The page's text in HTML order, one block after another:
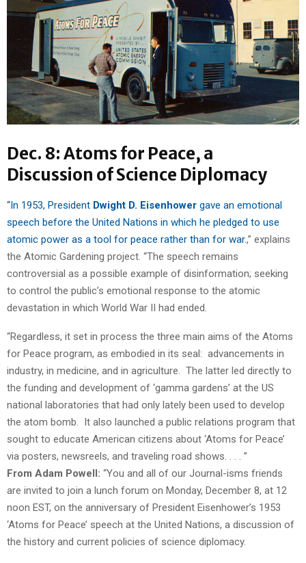
Dec. 8: Atoms for Peace, a
Discussion of Science Diplomacy
“In 1953, President Dwight D. Eisenhower gave an emotional
speech before the United Nations in which he pledged to use
atomic power as a tool for peace rather than for war.,” explains
the Atomic Gardening project. “The speech remains
controversial as a possible example of disinformation; seeking
to control the public’s emotional response to the atomic
devastation in which World War II had ended.
“Regardless, it set in process the three main aims of the Atoms
for Peace program, as embodied in its seal: advancements in
industry, in medicine, and in agriculture. The latter led directly to
the funding and development of ‘gamma gardens’ at the US
national laboratories that had only lately been used to develop
the atom bomb. It also launched a public relations program that
sought to educate American citizens about ‘Atoms for Peace’
via posters, newsreels, and traveling road shows. . . . ”
From Adam Powell: “You and all of our Journal-isms friends
are invited to join a lunch forum on Monday, December 8, at 12
noon EST, on the anniversary of President Eisenhower’s 1953
‘Atoms for Peace’ speech at the United Nations, a discussion of
the history and current policies of science diplomacy.